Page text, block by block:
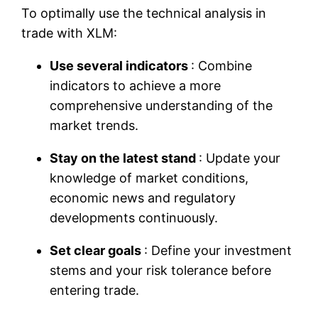
To optimally use the technical analysis in
trade with XLM:
Use several indicators : Combine
indicators to achieve a more
comprehensive understanding of the
market trends.
Stay on the latest stand : Update your
knowledge of market conditions,
economic news and regulatory
developments continuously.
Set clear goals : Define your investment
stems and your risk tolerance before
entering trade.